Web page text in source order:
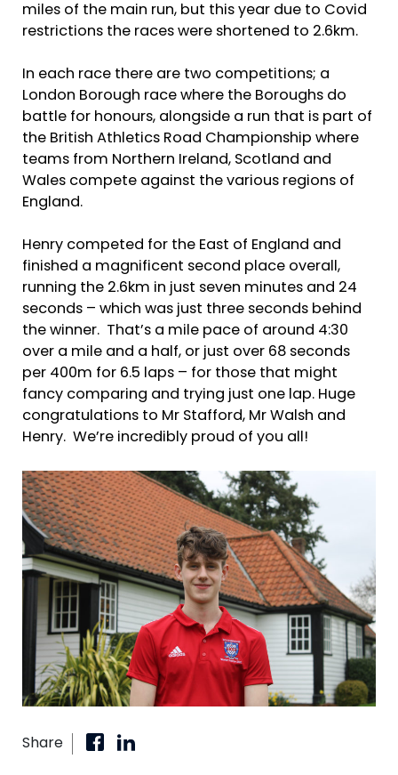
miles of the main run, but this year due to Covid
restrictions the races were shortened to 2.6km.
In each race there are two competitions; a
London Borough race where the Boroughs do
battle for honours, alongside a run that is part of
the British Athletics Road Championship where
teams from Northern Ireland, Scotland and
Wales compete against the various regions of
England.
Henry competed for the East of England and
finished a magnificent second place overall,
running the 2.6km in just seven minutes and 24
seconds – which was just three seconds behind
the winner. That’s a mile pace of around 4:30
over a mile and a half, or just over 68 seconds
per 400m for 6.5 laps – for those that might
fancy comparing and trying just one lap. Huge
congratulations to Mr Stafford, Mr Walsh and
Henry. We’re incredibly proud of you all!
Share